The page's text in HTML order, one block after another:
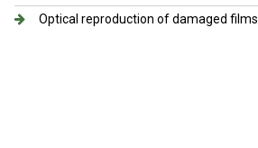
Optical reproduction of damaged films​